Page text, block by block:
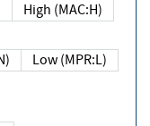
High (MAC:H)
Low (MPR:L)